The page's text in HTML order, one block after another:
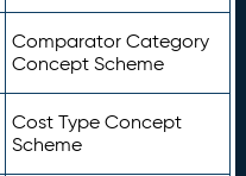
Comparator Category
Concept Scheme
Cost Type Concept
Scheme